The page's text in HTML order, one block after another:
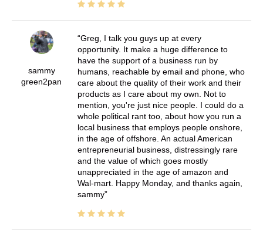
sammy
green2pan
Greg, I talk you guys up at every
opportunity. It make a huge difference to
have the support of a business run by
humans, reachable by email and phone, who
care about the quality of their work and their
products as I care about my own. Not to
mention, you're just nice people. I could do a
whole political rant too, about how you run a
local business that employs people onshore,
in the age of offshore. An actual American
entrepreneurial business, distressingly rare
and the value of which goes mostly
unappreciated in the age of amazon and
Wal-mart. Happy Monday, and thanks again,
sammy